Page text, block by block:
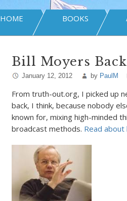
HOME BOOKS
Bill Moyers
January 12, 2012 by PaulM
From truth-out.org, I picked up
back, I think, because nobody
known for, mixing high-minded
broadcast methods. Read about